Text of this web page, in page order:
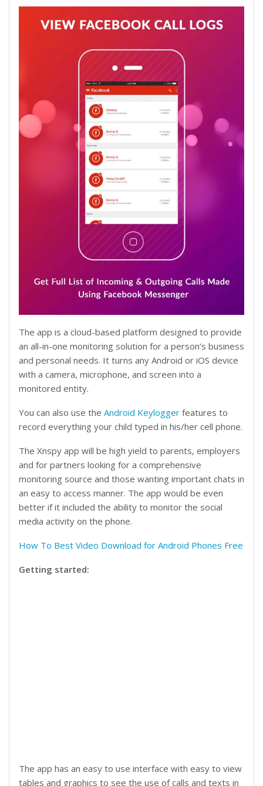
The app is a cloud-based platform designed to provide
an all-in-one monitoring solution for a person’s business
and personal needs. It turns any Android or iOS device
with a camera, microphone, and screen into a
monitored entity.
You can also use the Android Keylogger features to
record everything your child typed in his/her cell phone.
The Xnspy app will be high yield to parents, employers
and for partners looking for a comprehensive
monitoring source and those wanting important chats in
an easy to access manner. The app would be even
better if it included the ability to monitor the social
media activity on the phone.
How To Best Video Download for Android Phones Free
Getting started:
The app has an easy to use interface with easy to view
tables and graphics to see the use of calls and texts in